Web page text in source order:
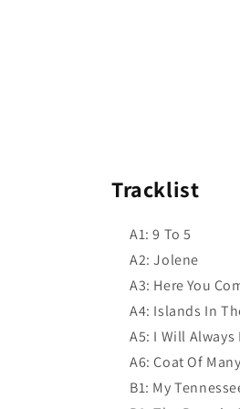
Tracklist
A1: 9 To 5
A2: Jolene
A3: Here You
A4: Islands In
A5: I Will Always
A6: Coat Of
B1: My